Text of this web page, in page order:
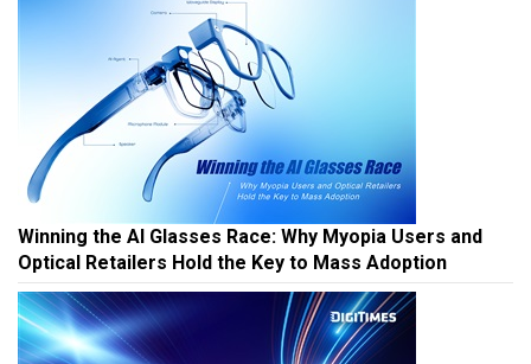
Winning the AI Glasses Race: Why Myopia Users and
Optical Retailers Hold the Key to Mass Adoption